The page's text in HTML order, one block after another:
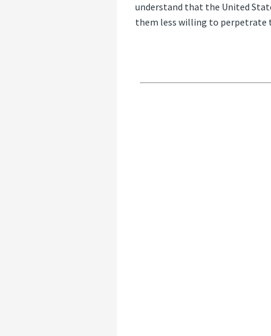
understand that the United
them less willing to perpetrate